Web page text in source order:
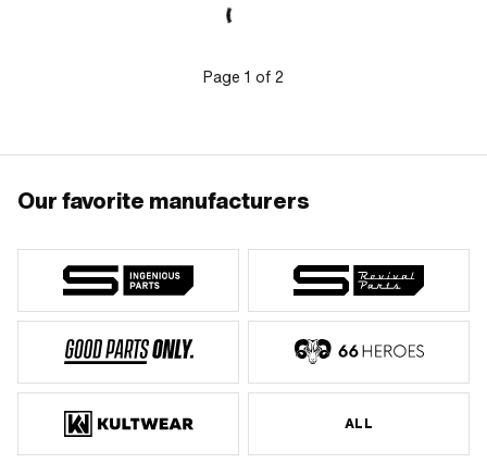
Page 1 of 2
Our favorite manufacturers
ALL